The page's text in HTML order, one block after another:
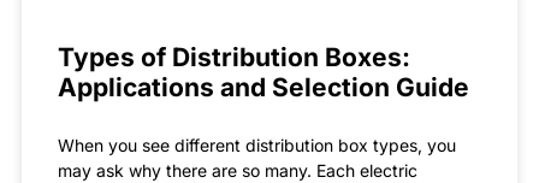
Types of Distribution Boxes:
Applications and Selection Guide
When you see different distribution box types, you
may ask why there are so many. Each electric